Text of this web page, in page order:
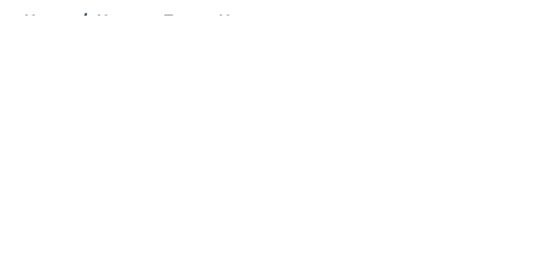
Home / Houston Texans News